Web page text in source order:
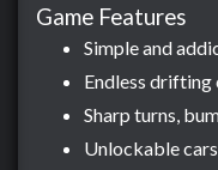
Game Features
Simple and
Endless drifting
Sharp turns,
Unlockable